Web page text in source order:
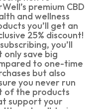
premium CBD
and wellness
you’ll get an
25% discount!
you’ll
only save big
to one-time
but also
you never run
of the products
support your